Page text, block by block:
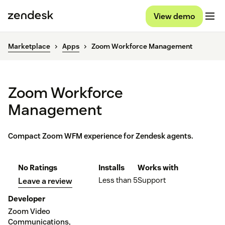
View demo
Marketplace Apps Zoom Workforce Management
Zoom Workforce
Management
Compact Zoom WFM experience for Zendesk agents.
No Ratings
Leave a review
Installs
Less than 5
Works with
Support
Developer
Zoom Video
Communications,